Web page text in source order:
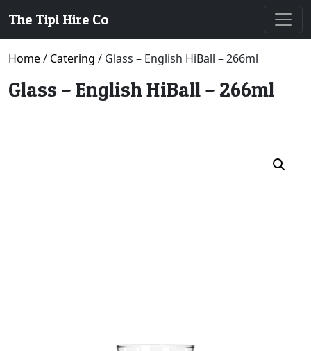
The Tipi Hire Co
Home/ Catering / Glass – English HiBall – 266ml
Glass – English HiBall – 266ml